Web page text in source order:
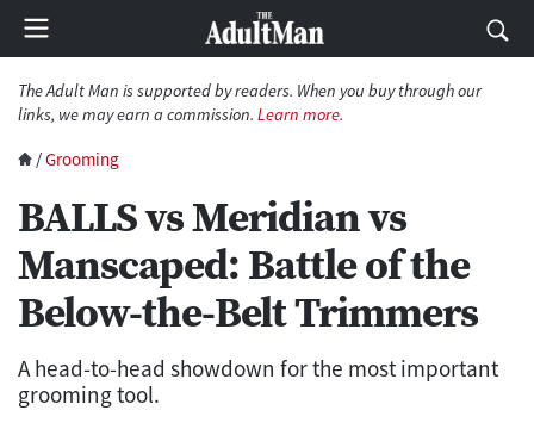
The Adult Man is supported by readers. When you buy through our
links, we may earn a commission. Learn more.
/Grooming
BALLS vs Meridian vs
Manscaped: Battle of the
Below-the-Belt Trimmers
A head-to-head showdown for the most important
grooming tool.